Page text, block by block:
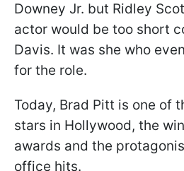
Downey Jr. but Ridley
actor would be too short
Davis. It was she who
for the role.
Today, Brad Pitt is one of
stars in Hollywood, the
awards and the
office hits.